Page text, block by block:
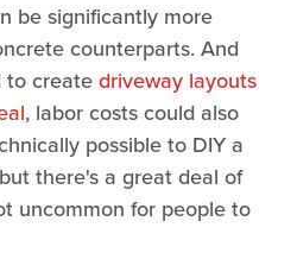
be significantly more
counterparts. And
to createdriveway layouts
, labor costs could also
possible to DIY a
there's a great deal of
uncommon for people to